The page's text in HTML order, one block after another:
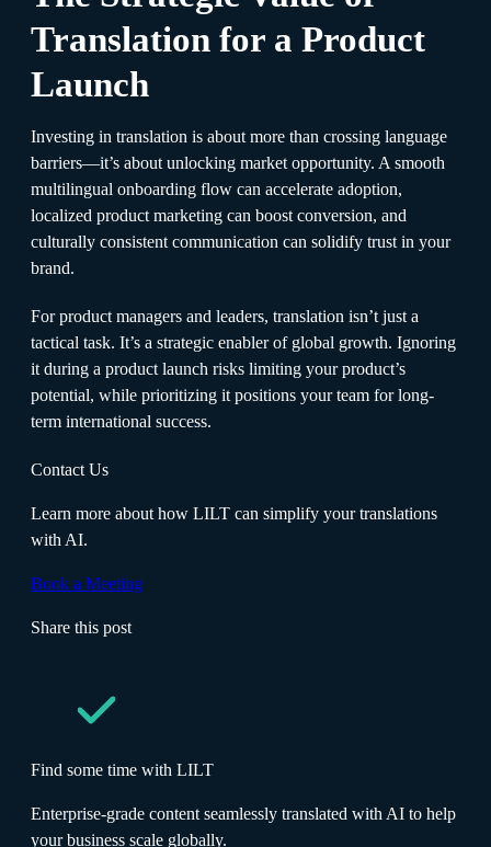
Translation for a Product
Launch
Investing in translation is about more than crossing language
barriers—it’s about unlocking market opportunity. A smooth
multilingual onboarding flow can accelerate adoption,
localized product marketing can boost conversion, and
culturally consistent communication can solidify trust in your
brand.
For product managers and leaders, translation isn’t just a
tactical task. It’s a strategic enabler of global growth. Ignoring
it during a product launch risks limiting your product’s
potential, while prioritizing it positions your team for long-
term international success.
Contact Us
Learn more about how LILT can simplify your translations
with AI.
Book a Meeting
Share this post
Find some time with LILT
Enterprise-grade content seamlessly translated with AI to help
your business scale globally.